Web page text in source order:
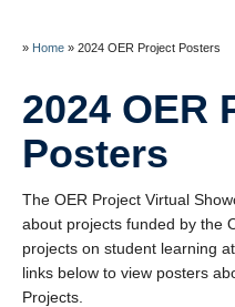
Grants
Apply
Funded Projects
Eval & Reporting
FAQs
» Home » 2024 OER Project Posters
2024 OER
Posters
The OER Project Virtual
about projects funded by the
projects on student learning
links below to view posters
Projects.